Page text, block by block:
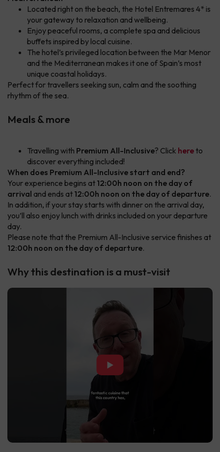
Located right on the beach, the Hotel Entremares 4* is
your gateway to relaxation and wellbeing.
Enjoy peaceful rooms, a complete spa and delicious
buffets inspired by local cuisine.
The hotel’s privileged location between the Mar Menor
and the Mediterranean makes it one of Spain’s most
unique coastal holidays.
Perfect for travellers seeking sun, calm and the soothing
rhythm of the sea.
Meals & more
Travelling with Premium All-Inclusive? Click here to
discover everything included!
When does Premium All-Inclusive start and end?
Your experience begins at 12:00h noon on the day of
arrival and ends at 12:00h noon on the day of departure.
In addition, if your stay starts with dinner on the arrival day,
you’ll also enjoy lunch with drinks included on your departure
day.
Please note that the Premium All-Inclusive service finishes at
12:00h noon on the day of departure.
Why this destination is a must-visit
▶